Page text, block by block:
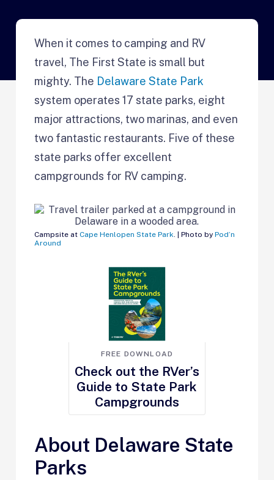
When it comes to camping and RV
travel, The First State is small but
mighty. The Delaware State Park
system operates 17 state parks, eight
major attractions, two marinas, and even
two fantastic restaurants. Five of these
state parks offer excellent
campgrounds for RV camping.
Campsite atCape Henlopen State Park. | Photo byPod’n
Around
FREE DOWNLOAD
Check out the RVer’s
Guide to State Park
Campgrounds
About Delaware State
Parks